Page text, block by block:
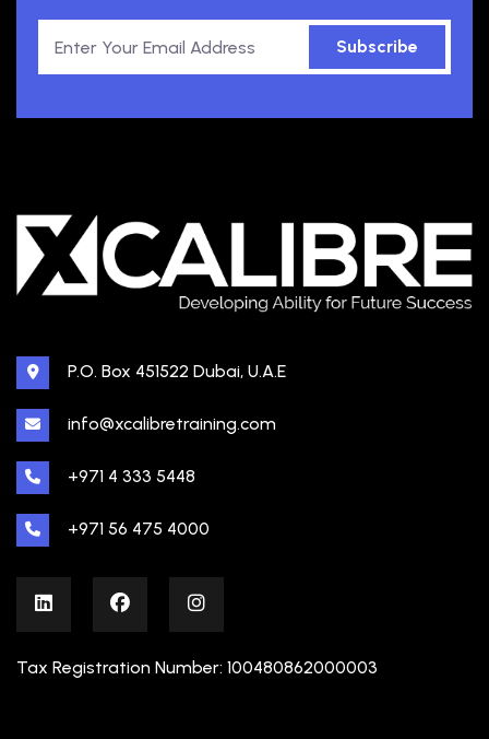
Subscribe
P.O. Box 451522 Dubai, U.A.E
info@xcalibretraining.com
+971 4 333 5448
+971 56 475 4000
Tax Registration Number: 100480862000003